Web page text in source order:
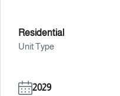
Residential
Unit Type
2029